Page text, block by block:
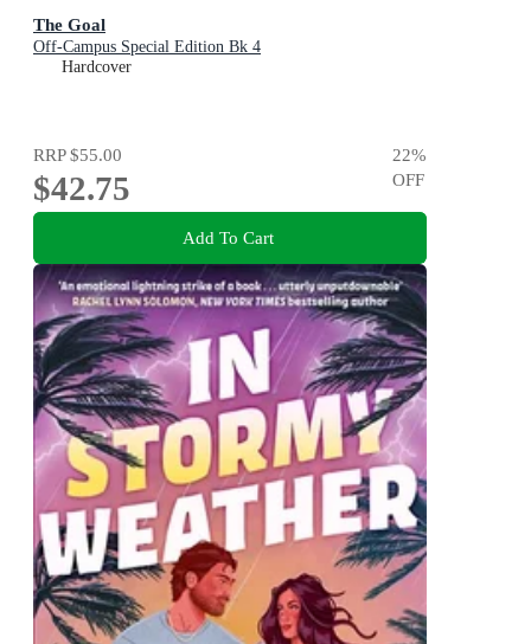
The Goal
Off-Campus Special Edition Bk 4
Hardcover
RRP$55.00
$42.75
22%
OFF
Add To Cart